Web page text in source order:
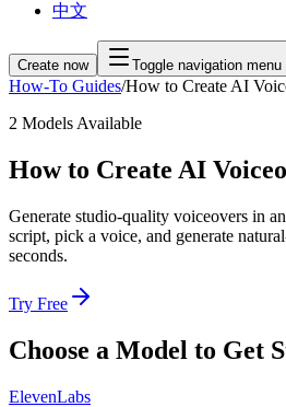
中文
Create now Toggle navigation menu
How-To Guides/How to Create AI
2 Models Available
How to Create AI
Generate studio-quality voiceovers in
script, pick a voice, and generate
seconds.
Try Free
Choose a Model to Get
ElevenLabs